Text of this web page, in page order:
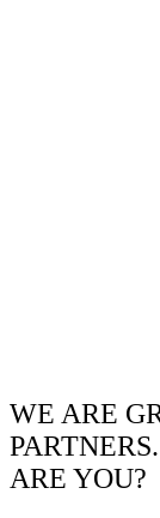
WE ARE
PARTNERS.
ARE YOU?